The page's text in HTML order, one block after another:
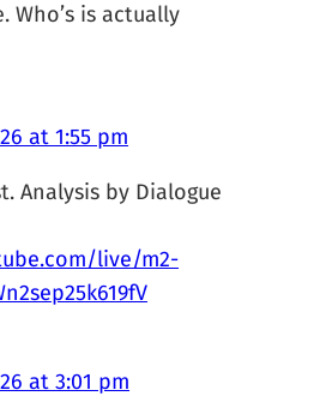
Who’s is actually
at 1:55 pm
Analysis by Dialogue
live/m2-
at 3:01 pm